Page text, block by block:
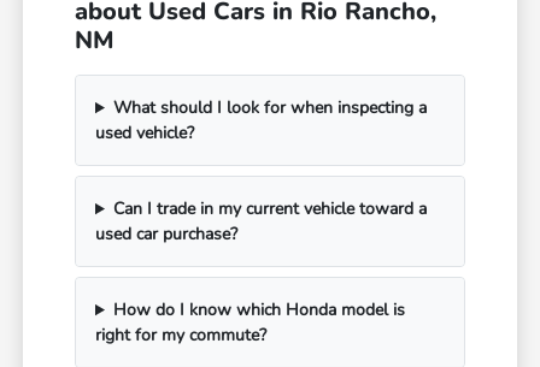
about Used Cars in Rio Rancho,
NM
What should I look for when inspecting a
used vehicle?
Can I trade in my current vehicle toward a
used car purchase?
How do I know which Honda model is
right for my commute?